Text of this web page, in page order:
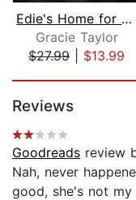
Edie's Home for Orphans
Gracie Taylor
$27.99| $13.99
Reviews
Goodreads review
Nah, never
good, she's not my